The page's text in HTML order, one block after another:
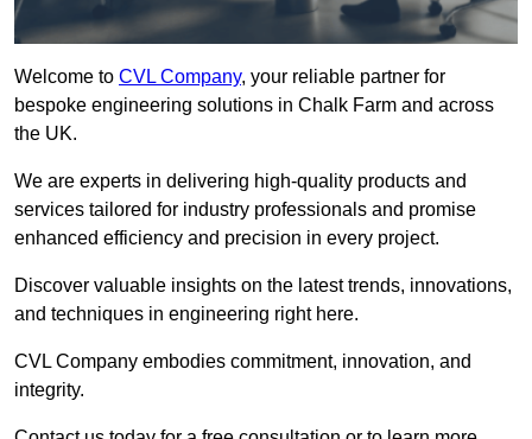
Welcome to CVL Company, your reliable partner for
bespoke engineering solutions in Chalk Farm and across
the UK.
We are experts in delivering high-quality products and
services tailored for industry professionals and promise
enhanced efficiency and precision in every project.
Discover valuable insights on the latest trends, innovations,
and techniques in engineering right here.
CVL Company embodies commitment, innovation, and
integrity.